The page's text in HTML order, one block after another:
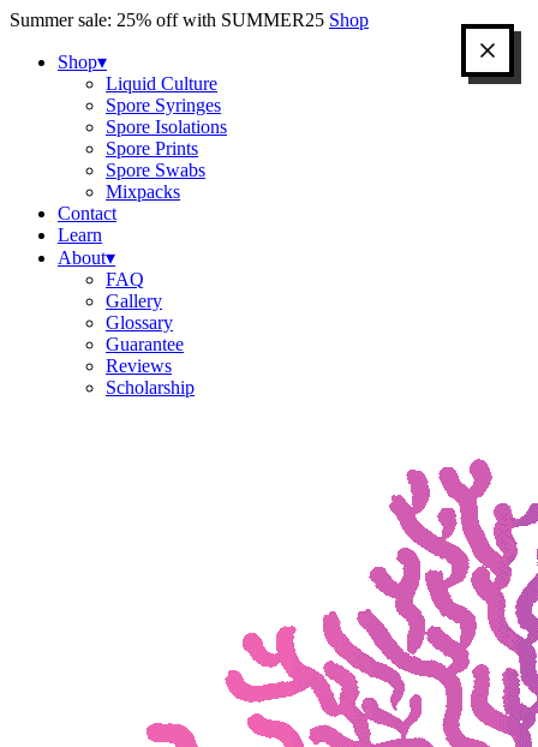
Skip
content
Summer sale: 25% off with SUMMER25 Shop
Shop▾
Liquid Culture
Spore Syringes
Spore Isolations
Spore Prints
Spore Swabs
Mixpacks
Contact
Learn
About▾
FAQ
Gallery
Glossary
Guarantee
Reviews
Scholarship